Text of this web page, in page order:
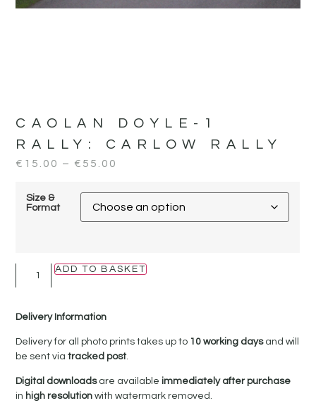
CAOLAN DOYLE-1
RALLY: CARLOW RALLY
€ 15.00 – € 55.00
Size &
Format
ADD TO BASKET
Delivery Information
Delivery for all photo prints takes up to 10 working daysand will
be sent viatracked post.
Digital downloadsare availableimmediately after purchase
in high resolutionwith watermark removed.